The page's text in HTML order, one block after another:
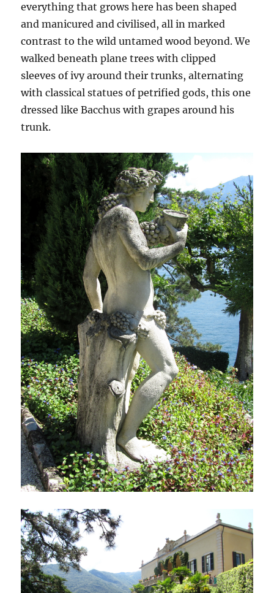
everything that grows here has been shaped
and manicured and civilised, all in marked
contrast to the wild untamed wood beyond. We
walked beneath plane trees with clipped
sleeves of ivy around their trunks, alternating
with classical statues of petrified gods, this one
dressed like Bacchus with grapes around his
trunk.